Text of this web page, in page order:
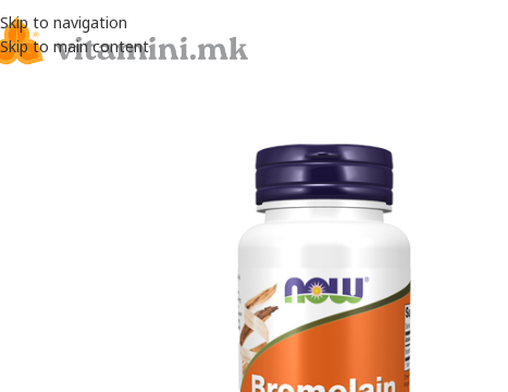
Skip to navigation
Skip to main content